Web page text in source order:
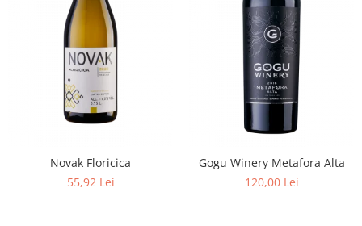
Novak Floricica
55,92 Lei
Gogu Winery Metafora Alta
120,00 Lei